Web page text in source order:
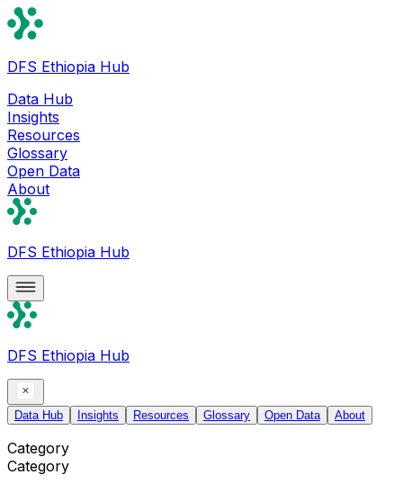
DFS Ethiopia Hub
Data Hub
Insights
Resources
Glossary
Open Data
About
DFS Ethiopia Hub
DFS Ethiopia Hub
Data Hub Insights Resources Glossary Open Data About
Category
Category